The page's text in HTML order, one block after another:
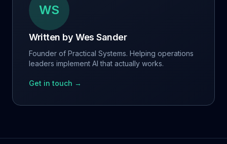
WS
Written byWes Sander
Founder of Practical Systems. Helping operations
leaders implement AI that actually works.
Get in touch →